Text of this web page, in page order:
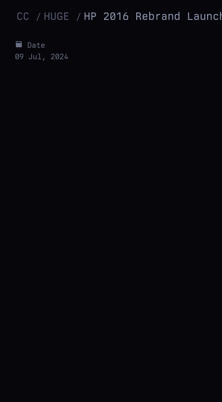
CC HUGE HP 2016 Rebrand
Date
09 Jul, 2024